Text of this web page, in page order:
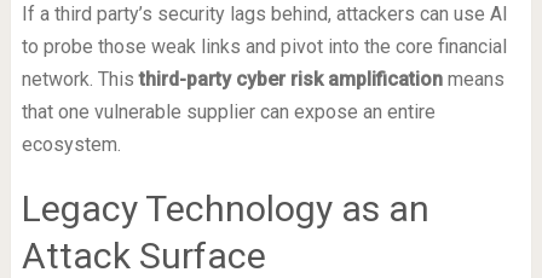
If a third party’s security lags behind, attackers can use AI
to probe those weak links and pivot into the core financial
network. Thisthird-party cyber risk amplificationmeans
that one vulnerable supplier can expose an entire
ecosystem.
Legacy Technology as an
Attack Surface